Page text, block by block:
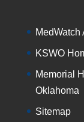
MedWatch
KSWO
Memorial
Oklahoma
Sitemap